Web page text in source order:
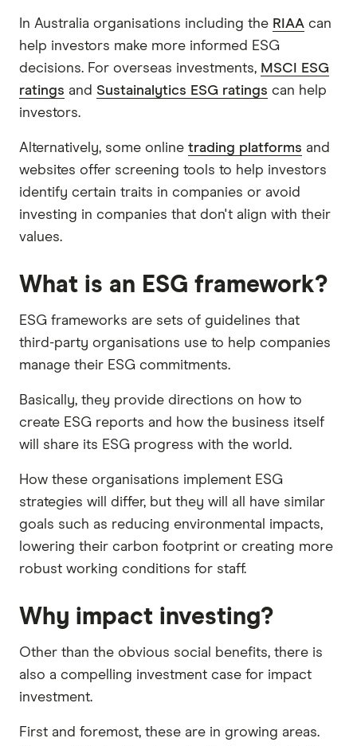
In Australia organisations including the RIAA can
help investors make more informed ESG
decisions. For overseas investments, MSCI ESG
ratings and Sustainalytics ESG ratings can help
investors.
Alternatively, some online trading platforms and
websites offer screening tools to help investors
identify certain traits in companies or avoid
investing in companies that don't align with their
values.
What is an ESG framework?
ESG frameworks are sets of guidelines that
third-party organisations use to help companies
manage their ESG commitments.
Basically, they provide directions on how to
create ESG reports and how the business itself
will share its ESG progress with the world.
How these organisations implement ESG
strategies will differ, but they will all have similar
goals such as reducing environmental impacts,
lowering their carbon footprint or creating more
robust working conditions for staff.
Why impact investing?
Other than the obvious social benefits, there is
also a compelling investment case for impact
investment.
First and foremost, these are in growing areas.